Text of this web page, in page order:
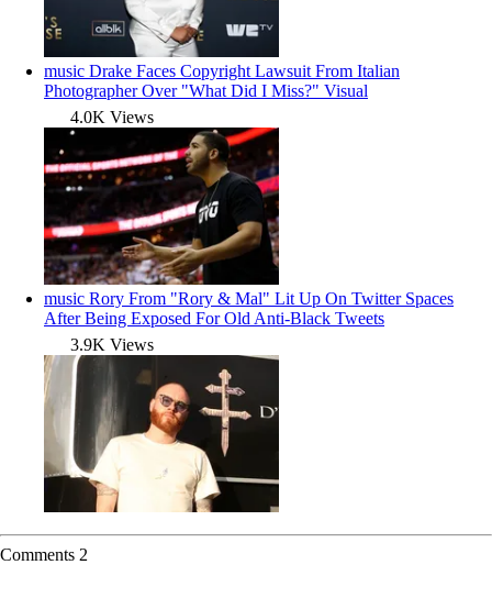
music Drake Faces Copyright Lawsuit From Italian
Photographer Over "What Did I Miss?" Visual
4.0K Views
music Rory From "Rory & Mal" Lit Up On Twitter Spaces
After Being Exposed For Old Anti-Black Tweets
3.9K Views
Comments 2